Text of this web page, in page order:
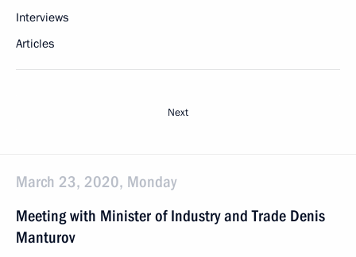
Interviews
Articles
Next
March 23, 2020, Monday
Meeting with Minister of Industry and Trade Denis
Manturov